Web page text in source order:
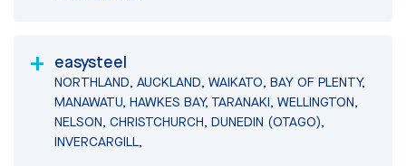
easysteel
NORTHLAND, AUCKLAND, WAIKATO, BAY OF PLENTY,
MANAWATU, HAWKES BAY, TARANAKI, WELLINGTON,
NELSON, CHRISTCHURCH, DUNEDIN (OTAGO),
INVERCARGILL,